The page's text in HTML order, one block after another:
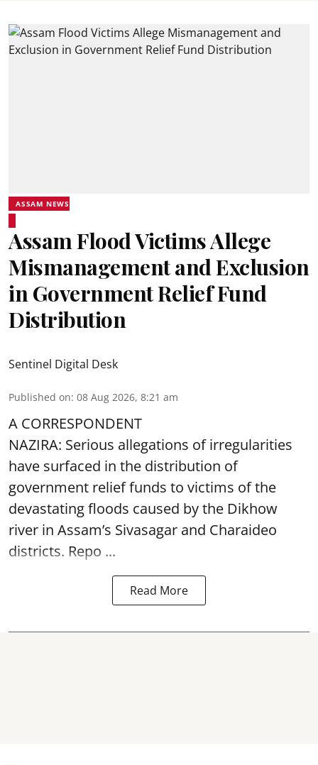
ASSAM NEWS
Assam Flood Victims Allege
Mismanagement and Exclusion
in Government Relief Fund
Distribution
Sentinel Digital Desk
Published on: 08 Aug 2026, 8:21 am
A CORRESPONDENT
NAZIRA: Serious allegations of irregularities
have surfaced in the distribution of
government relief funds to victims of the
devastatingfloods caused by the Dikhow
river in Assam’s Sivasagar and Charaideo
districts. Repo ...
Read More